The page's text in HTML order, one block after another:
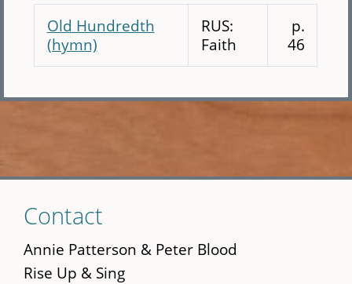
Old Hundredth
(hymn)
RUS:
Faith
p.
46
to
main
content
Contact
Annie Patterson & Peter Blood
Rise Up & Sing